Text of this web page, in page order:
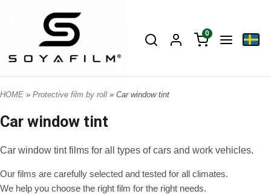
0
HOME » Protective film by roll » Car window tint
Car window tint
Car window tint films for all types of cars and work vehicles.
Our films are carefully selected and tested for all climates.
We help you choose the right film for the right needs.